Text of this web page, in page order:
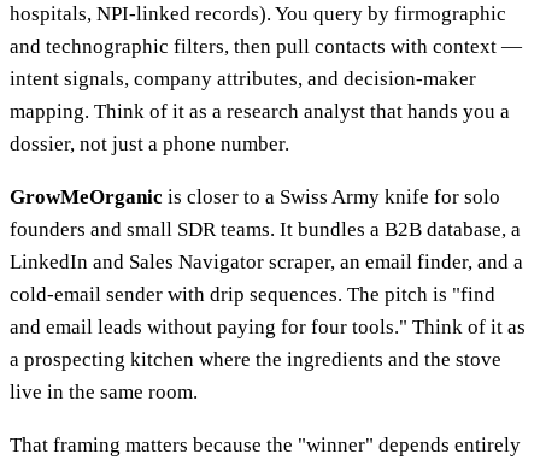
hospitals, NPI-linked records). You query by firmographic
and technographic filters, then pull contacts with context —
intent signals, company attributes, and decision-maker
mapping. Think of it as a research analyst that hands you a
dossier, not just a phone number.
GrowMeOrganic is closer to a Swiss Army knife for solo
founders and small SDR teams. It bundles a B2B database, a
LinkedIn and Sales Navigator scraper, an email finder, and a
cold-email sender with drip sequences. The pitch is "find
and email leads without paying for four tools." Think of it as
a prospecting kitchen where the ingredients and the stove
live in the same room.
That framing matters because the "winner" depends entirely